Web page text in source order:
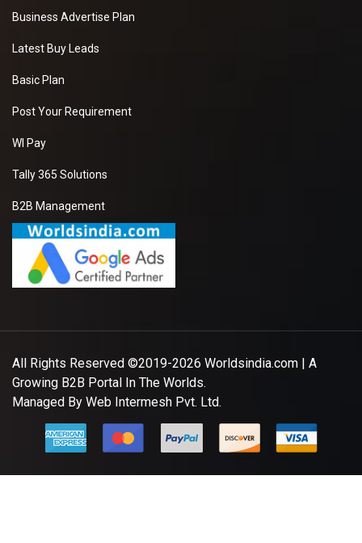
Business Advertise Plan
Latest Buy Leads
Basic Plan
Post Your Requirement
WI Pay
Tally 365 Solutions
B2B Management
All Rights Reserved ©2019-2026 Worldsindia.com | A
Growing B2B Portal In The Worlds.
Managed By Web Intermesh Pvt. Ltd.